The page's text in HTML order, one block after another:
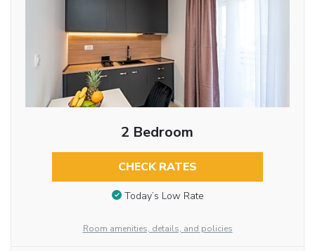
2 Bedroom
CHECK RATES
Today’s Low Rate
Room amenities, details, and policies